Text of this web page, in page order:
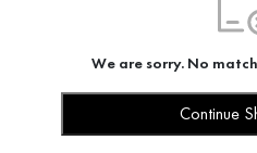
We are sorry. No
Continue